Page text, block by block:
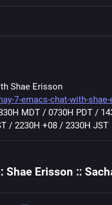
7-emacs-chat-with-
MDT / 0730H PDT /
/ 2230H +08 / 2330H JST